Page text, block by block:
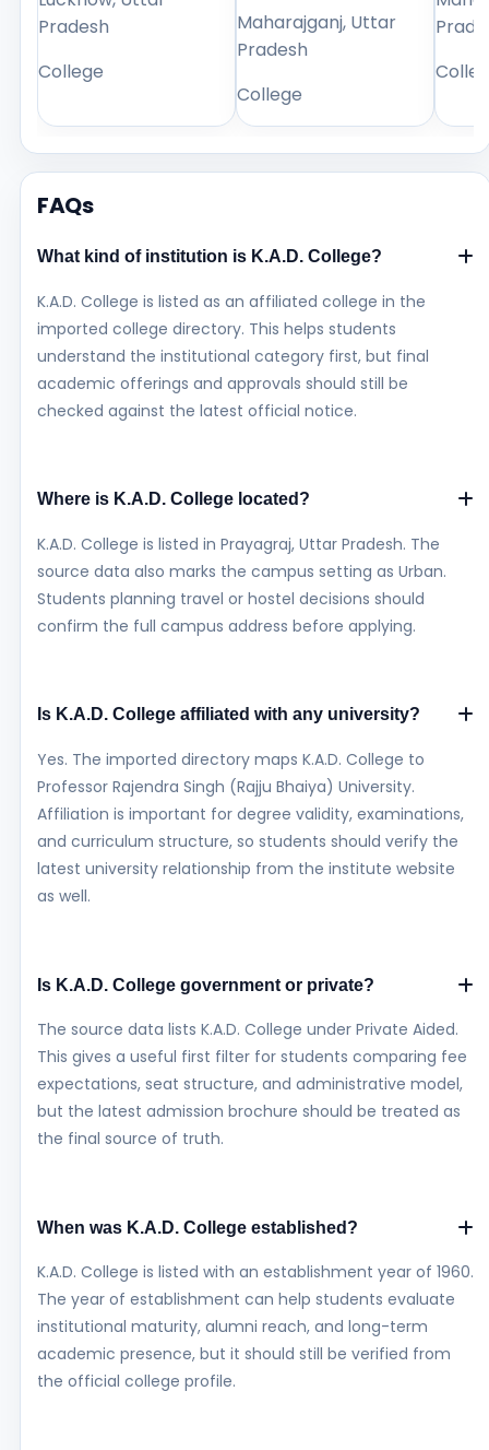
Pradesh
College
Maharajganj, Uttar
Pradesh
College
FAQs
What kind of institution is K.A.D. College?
K.A.D. College is listed as an affiliated college in the
imported college directory. This helps students
understand the institutional category first, but final
academic offerings and approvals should still be
checked against the latest official notice.
Where is K.A.D. College located?
K.A.D. College is listed in Prayagraj, Uttar Pradesh. The
source data also marks the campus setting as Urban.
Students planning travel or hostel decisions should
confirm the full campus address before applying.
Is K.A.D. College affiliated with any university?
Yes. The imported directory maps K.A.D. College to
Professor Rajendra Singh (Rajju Bhaiya) University.
Affiliation is important for degree validity, examinations,
and curriculum structure, so students should verify the
latest university relationship from the institute website
as well.
Is K.A.D. College government or private?
The source data lists K.A.D. College under Private Aided.
This gives a useful first filter for students comparing fee
expectations, seat structure, and administrative model,
but the latest admission brochure should be treated as
the final source of truth.
When was K.A.D. College established?
K.A.D. College is listed with an establishment year of 1960.
The year of establishment can help students evaluate
institutional maturity, alumni reach, and long-term
academic presence, but it should still be verified from
the official college profile.